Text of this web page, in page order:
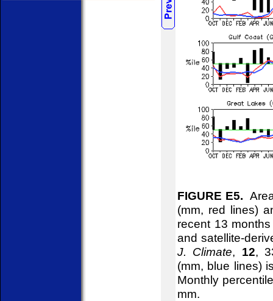
FIGURE E5.
(mm, red lines)
recent 13
and satellite-
J. Climate, 12,
(mm, blue lines)
Monthly
mm.